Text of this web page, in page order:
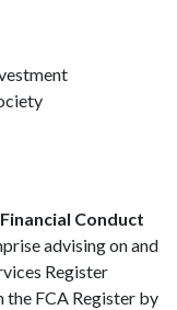
Financial Conduct
advising on and
Register
the FCA Register by